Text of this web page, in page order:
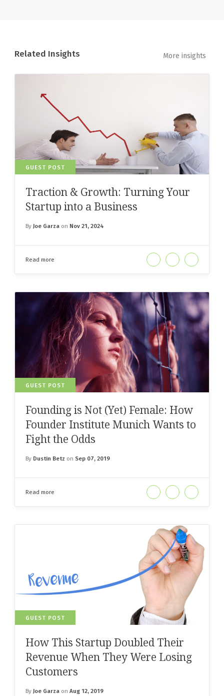
Related Insights More insights
GUEST POST
Traction & Growth: Turning Your
Startup into a Business
By Joe Garza on Nov 21, 2024
Read more
GUEST POST
Founding is Not (Yet) Female: How
Founder Institute Munich Wants to
Fight the Odds
By Dustin Betz on Sep 07, 2019
Read more
GUEST POST
How This Startup Doubled Their
Revenue When They Were Losing
Customers
By Joe Garza on Aug 12, 2019